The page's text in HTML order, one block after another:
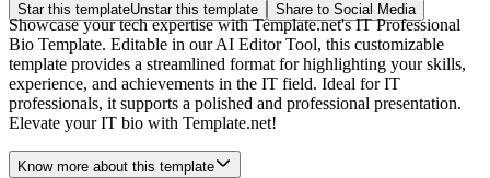
Star this templateUnstar this template Share to Social Media
Showcase your tech expertise with Template.net's IT Professional
Bio Template. Editable in our AI Editor Tool, this customizable
template provides a streamlined format for highlighting your skills,
experience, and achievements in the IT field. Ideal for IT
professionals, it supports a polished and professional presentation.
Elevate your IT bio with Template.net!
Know more about this template